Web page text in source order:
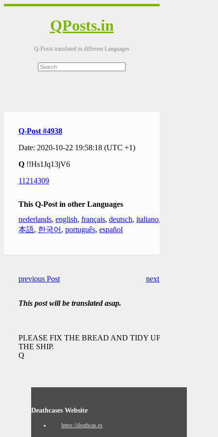
QPosts.in
Q-Posts translated in different Languages
Q-Post #4938
Date: 2020-10-22 19:58:18 (UTC +1)
Q !!Hs1Jq13jV6
11214309
This Q-Post in other Languages
nederlands, english, français, deutsch, italiano,
本語, 한국어 , português, español
previous Post next Post
This post will be translated asap.
PLEASE FIX THE BREAD AND TIDY UP
THE SHIP.
Q
Deathcases Website
https://deathcas.es